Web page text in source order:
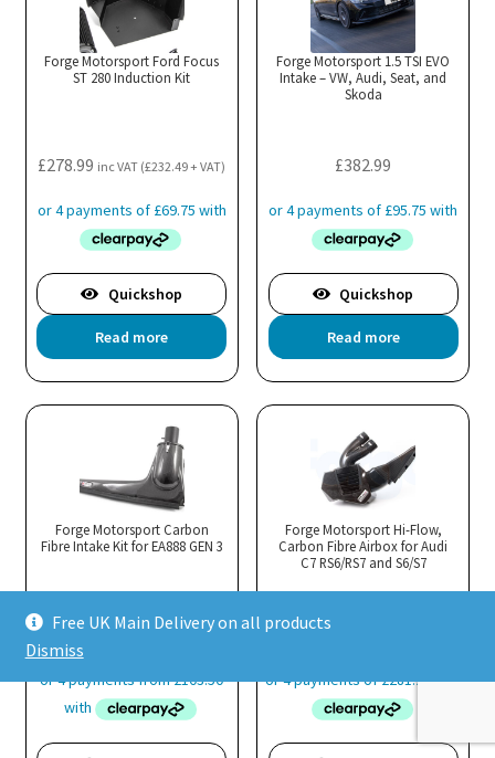
Free UK Main Delivery on all products
Dismiss
Forge Motorsport Ford Focus
ST 280 Induction Kit
£278.99 inc VAT (£232.49+ VAT)
Quickshop
Read more
Forge Motorsport 1.5 TSI EVO
Intake – VW, Audi, Seat, and
Skoda
£382.99
Quickshop
Read more
Forge Motorsport Carbon
Fibre Intake Kit for EA888 GEN 3
£413.99– £506.99Price
£413.99
through
£506.99
Forge Motorsport Hi-Flow,
Carbon Fibre Airbox for Audi
C7 RS6/RS7 and S6/S7
£